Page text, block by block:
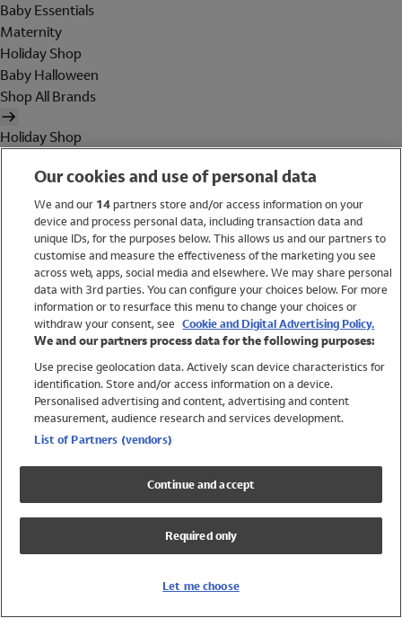
Baby Essentials
Maternity
Holiday Shop
Baby Halloween
Shop All Brands
Holiday Shop
Women
Brands
Trending
Shop All Holiday Shop
Swimwear
Womens Swimwear
Mens Swimwear
Girls Swimwear
UPF 50+ Swimwear
Lycra Extra Life Swimwear
Our cookies and use of personal data
We and our 14partners store and/or access information on your
device and process personal data, including transaction data and
unique IDs, for the purposes below. This allows us and our partners to
customise and measure the effectiveness of the marketing you see
across web, apps, social media and elsewhere. We may share personal
data with 3rd parties. You can configure your choices below. For more
information or to resurface this menu to change your choices or
withdraw your consent, see Cookie and Digital Advertising Policy.
We and our partners process data for the following purposes:
Use precise geolocation data. Actively scan device characteristics for
identification. Store and/or access information on a device.
Personalised advertising and content, advertising and content
measurement, audience research and services development.
List of Partners (vendors)
Continue and accept
Required only
Let me choose